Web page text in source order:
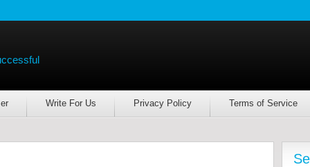
Write For Us Privacy Policy Terms of Service